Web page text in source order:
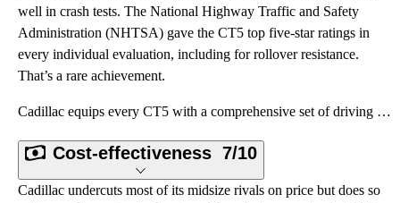
well in crash tests. The National Highway Traffic and Safety
Administration (NHTSA) gave the CT5 top five-star ratings in
every individual evaluation, including for rollover resistance.
That’s a rare achievement.
Cadillac equips every CT5 with a comprehensive set of driving assistance systems, including not only
Cost-effectiveness 7/10
Cadillac undercuts most of its midsize rivals on price but does so